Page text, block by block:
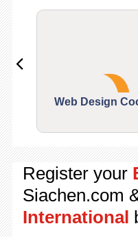
Web Design
Register your
Siachen.com
International